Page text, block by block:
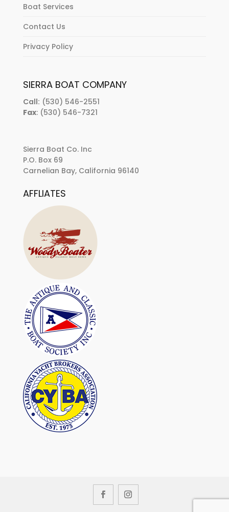
Boat Services
Contact Us
Privacy Policy
SIERRA BOAT COMPANY
Call: (530) 546-2551
Fax: (530) 546-7321
Sierra Boat Co. Inc
P.O. Box 69
Carnelian Bay, California 96140
AFFLIATES